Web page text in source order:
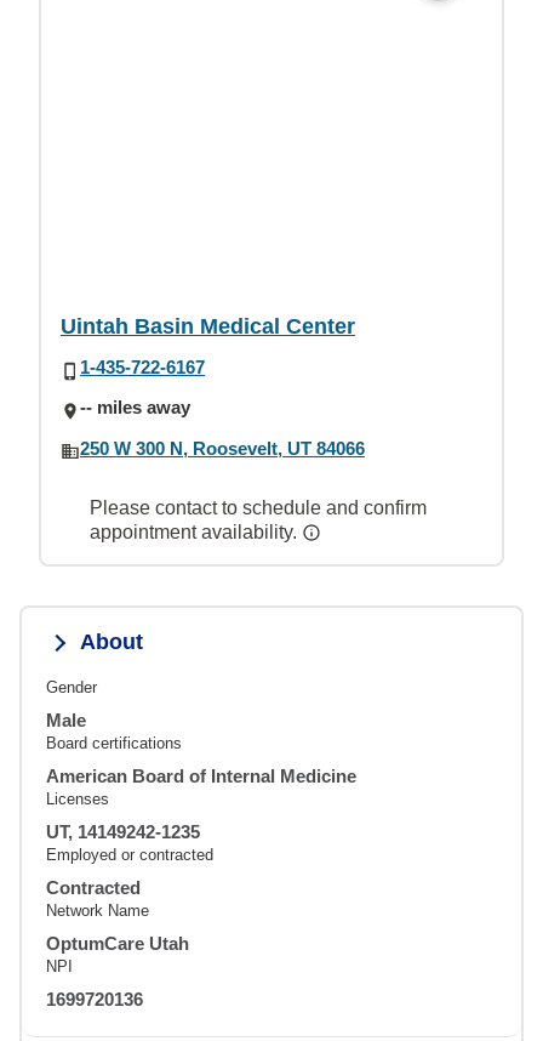
Uintah Basin Medical Center
1-435-722-6167
-- miles away
250 W 300 N, Roosevelt, UT 84066
Please contact to schedule and confirm
appointment availability.
About
Gender
Male
Board certifications
American Board of Internal Medicine
Licenses
UT, 14149242-1235
Employed or contracted
Contracted
Network Name
OptumCare Utah
NPI
1699720136